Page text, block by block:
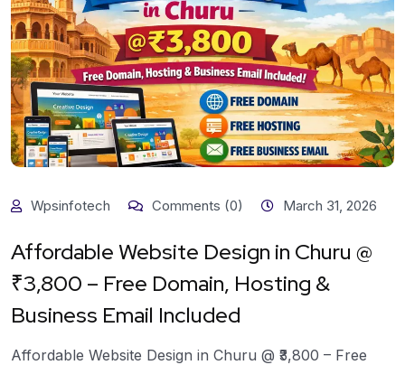
Wpsinfotech Comments (0) March 31, 2026
Affordable Website Design in Churu @
₹3,800 – Free Domain, Hosting &
Business Email Included
Affordable Website Design in Churu @ ₹3,800 – Free